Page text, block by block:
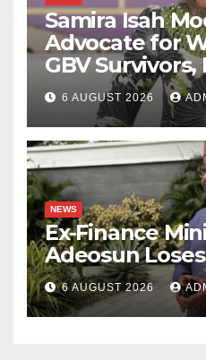
Samira Isah
Advocate for
GBV Survivors,
6 AUGUST 2026
NEWS
Ex-Finance
Adeosun
6 AUGUST 2026